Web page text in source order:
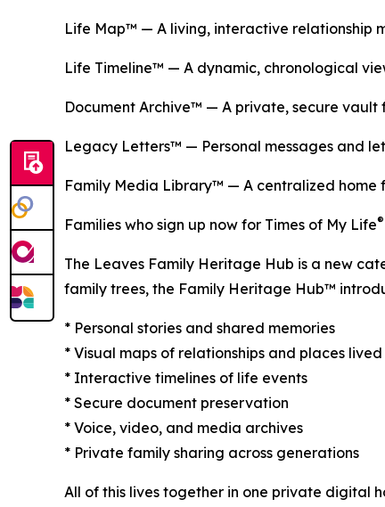
Life Map™ — A living, interactive relationship
Life Timeline™ — A dynamic, chronological
Document Archive™ — A private, secure vault
Legacy Letters™ — Personal messages and
Family Media Library™ — A centralized home
Families who sign up now for Times of My Life®
The Leaves Family Heritage Hub is a new
family trees, the Family Heritage Hub™
* Personal stories and shared memories
* Visual maps of relationships and places lived
* Interactive timelines of life events
* Secure document preservation
* Voice, video, and media archives
* Private family sharing across generations
All of this lives together in one private digital